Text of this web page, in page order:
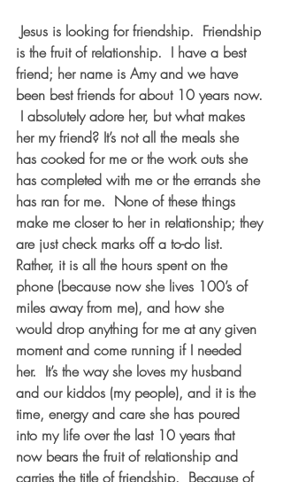
is the fruit of relationship.  I have a best
friend; her name is Amy and we have
been best friends for about 10 years now.
I absolutely adore her, but what makes
her my friend? It’s not all the meals she
has cooked for me or the work outs she
has completed with me or the errands she
has ran for me.  None of these things
make me closer to her in relationship; they
are just check marks off a to-do list.
Rather, it is all the hours spent on the
phone (because now she lives 100’s of
miles away from me), and how she
would drop anything for me at any given
moment and come running if I needed
her.  It’s the way she loves my husband
and our kiddos (my people), and it is the
time, energy and care she has poured
into my life over the last 10 years that
now bears the fruit of relationship and
carries the title of friendship.  Because of